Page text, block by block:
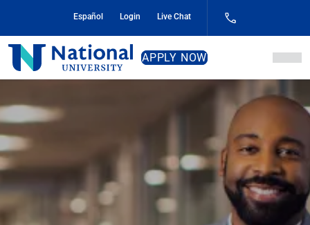
Content
Español Login Live Chat
National
University
APPLY NOW